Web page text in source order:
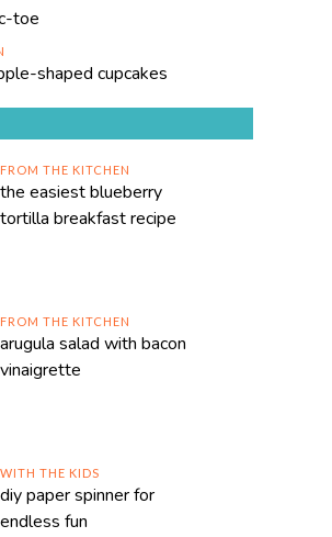
toe
shaped cupcakes
FROM THE KITCHEN
the easiest blueberry
tortilla breakfast recipe
FROM THE KITCHEN
arugula salad with bacon
vinaigrette
WITH THE KIDS
diy paper spinner for
endless fun